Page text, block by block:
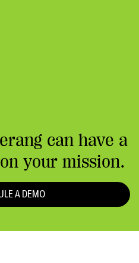
can have a
on your mission.
A DEMO